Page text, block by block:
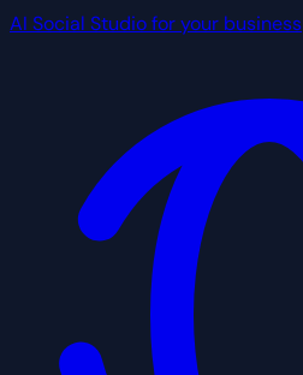
AI Social Studio for your business